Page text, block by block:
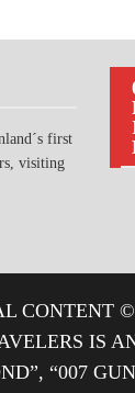
first
visiting
CONTENT
IS
“007